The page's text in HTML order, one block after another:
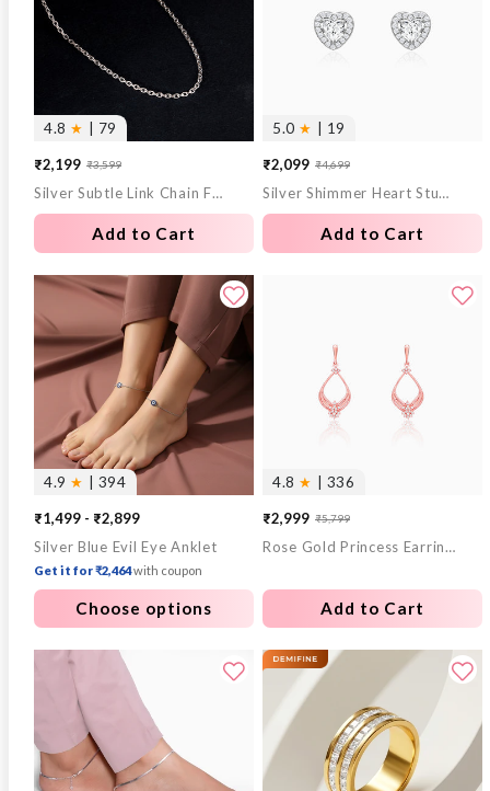
4.8 ★ | 79
Sale
price
₹2,199
Regular
price
₹3,599
Silver Subtle Link Chain For Him
Add to Cart
5.0 ★ | 19
Sale
price
₹2,099
Regular
price
₹4,699
Silver Shimmer Heart Stud Earrings
Add to Cart
4.9 ★ | 394
₹1,499 - ₹2,899
Silver Blue Evil Eye Anklet
Get it for ₹2,464with coupon
Choose options
4.8 ★ | 336
Sale
price
₹2,999
Regular
price
₹5,799
Rose Gold Princess Earrings
Add to Cart